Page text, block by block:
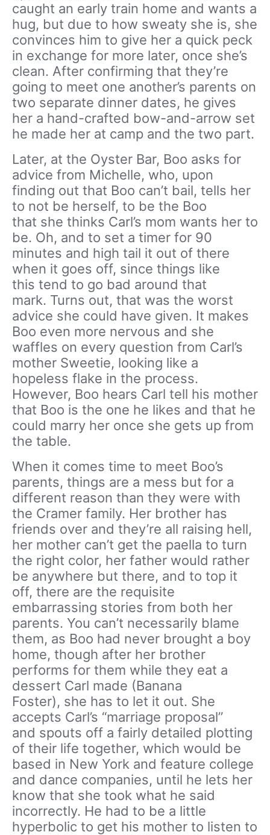
caught an early train home and wants a
hug, but due to how sweaty she is, she
convinces him to give her a quick peck
in exchange for more later, once she’s
clean. After confirming that they’re
going to meet one another’s parents on
two separate dinner dates, he gives
her a hand-crafted bow-and-arrow set
he made her at camp and the two part.
Later, at the Oyster Bar, Boo asks for
advice from Michelle, who, upon
finding out that Boo can’t bail, tells her
to not be herself, to be the Boo
that she thinks Carl’s mom wants her to
be. Oh, and to set a timer for 90
minutes and high tail it out of there
when it goes off, since things like
this tend to go bad around that
mark. Turns out, that was the worst
advice she could have given. It makes
Boo even more nervous and she
waffles on every question from Carl’s
mother Sweetie, looking like a
hopeless flake in the process.
However, Boo hears Carl tell his mother
that Boo is the one he likes and that he
could marry her once she gets up from
the table.
When it comes time to meet Boo’s
parents, things are a mess but for a
different reason than they were with
the Cramer family. Her brother has
friends over and they’re all raising hell,
her mother can’t get the paella to turn
the right color, her father would rather
be anywhere but there, and to top it
off, there are the requisite
embarrassing stories from both her
parents. You can’t necessarily blame
them, as Boo had never brought a boy
home, though after her brother
performs for them while they eat a
dessert Carl made (Banana
Foster), she has to let it out. She
accepts Carl’s “marriage proposal”
and spouts off a fairly detailed plotting
of their life together, which would be
based in New York and feature college
and dance companies, until he lets her
know that she took what he said
incorrectly. He had to be a little
hyperbolic to get his mother to listen to